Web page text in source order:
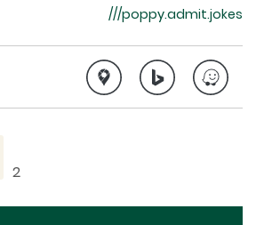
///poppy.admit.jokes
2